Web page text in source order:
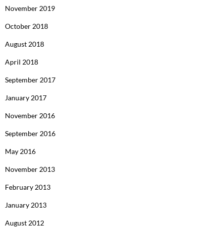
November 2019
October 2018
August 2018
April 2018
September 2017
January 2017
November 2016
September 2016
May 2016
November 2013
February 2013
January 2013
August 2012